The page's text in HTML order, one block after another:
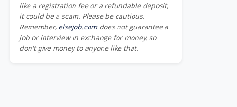
like a registration fee or a refundable deposit,
it could be a scam. Please be cautious.
Remember, elsejob.comdoes not guarantee a
job or interview in exchange for money, so
don't give money to anyone like that.